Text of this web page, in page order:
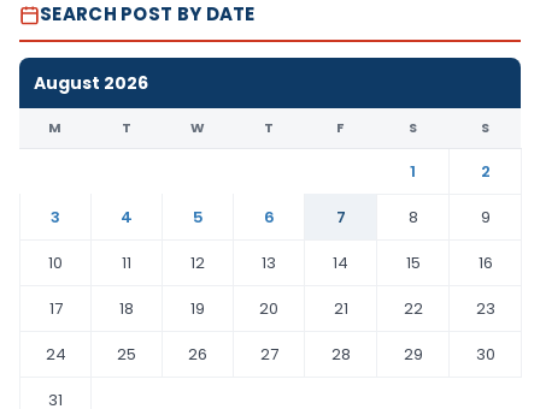
SEARCH POST BY DATE
August 2026
M T W T F S S
1
2
3
4 5 6 7 8
9
10
11 12 13 14 15
16
17
18 19 20 21 22
23
24
25 26 27 28 29
30
31